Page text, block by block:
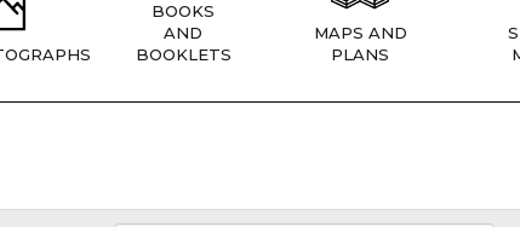
BOOKS
AND
BOOKLETS
MAPS AND
PLANS